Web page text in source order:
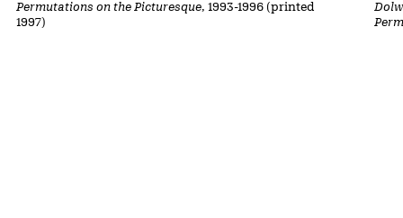
Permutations on the Picturesque, 1993-1996 (printed
1997)